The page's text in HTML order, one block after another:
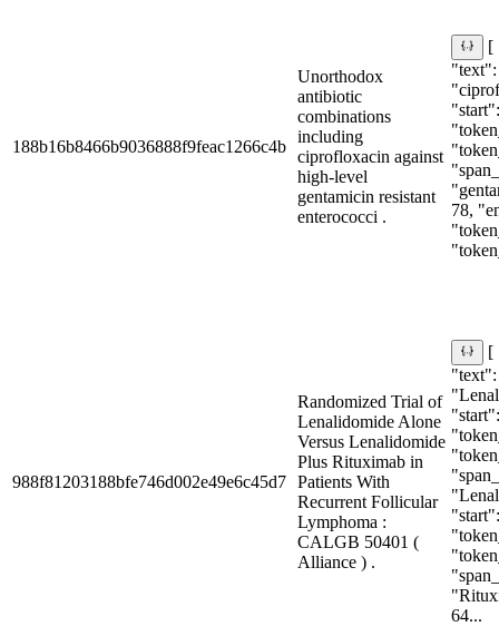
188b16b8466b9036888f9feac1266c4b
Unorthodox
antibiotic
combinations
including
ciprofloxacin against
high-level
gentamicin resistant
enterococci .
[
"text":
78,
988f81203188bfe746d002e49e6c45d7
Randomized Trial of
Lenalidomide Alone
Versus Lenalidomide
Plus Rituximab in
Patients With
Recurrent Follicular
Lymphoma :
CALGB 50401 (
Alliance ) .
[
"text":
64...